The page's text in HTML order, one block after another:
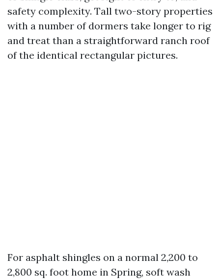
safety complexity. Tall two-story properties
with a number of dormers take longer to rig
and treat than a straightforward ranch roof
of the identical rectangular pictures.
For asphalt shingles on a normal 2,200 to
2,800 sq. foot home in Spring, soft wash